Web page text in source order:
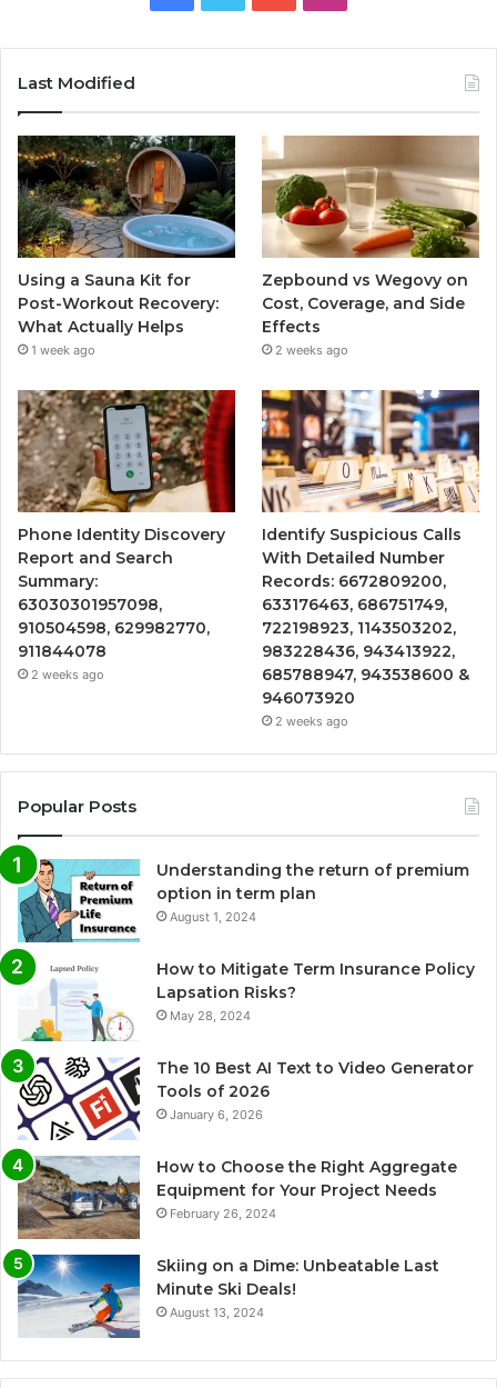
Last Modified
Using a Sauna Kit for
Post-Workout Recovery:
What Actually Helps
1 week ago
Zepbound vs Wegovy on
Cost, Coverage, and Side
Effects
2 weeks ago
Phone Identity Discovery
Report and Search
Summary:
63030301957098,
910504598, 629982770,
911844078
2 weeks ago
Identify Suspicious Calls
With Detailed Number
Records: 6672809200,
633176463, 686751749,
722198923, 1143503202,
983228436, 943413922,
685788947, 943538600 &
946073920
2 weeks ago
Popular Posts
Understanding the return of premium
option in term plan
August 1, 2024
How to Mitigate Term Insurance Policy
Lapsation Risks?
May 28, 2024
The 10 Best AI Text to Video Generator
Tools of 2026
January 6, 2026
How to Choose the Right Aggregate
Equipment for Your Project Needs
February 26, 2024
Skiing on a Dime: Unbeatable Last
Minute Ski Deals!
August 13, 2024